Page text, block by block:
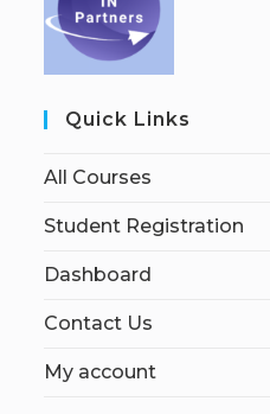
Quick Links
All Courses
Student Registration
Dashboard
Contact Us
My account